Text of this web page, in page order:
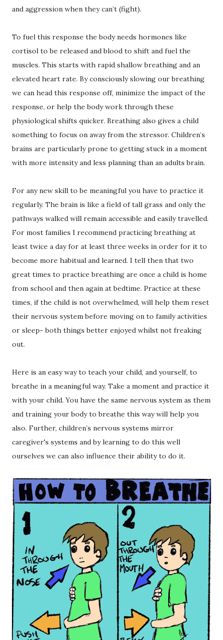
and aggression when they can’t (fight).
To fuel this response the body needs hormones like
cortisol to be released and blood to shift and fuel the
muscles. This starts with rapid shallow breathing and an
elevated heart rate. By consciously slowing our breathing
we can head this response off, minimize the impact of the
response, or help the body work through these
physiological shifts quicker. Breathing also gives a child
something to focus on away from the stressor. Children’s
brains are particularly prone to getting stuck in a moment
with more intensity and less planning than an adults brain.
For any new skill to be meaningful you have to practice it
regularly. The brain is like a field of tall grass and only the
pathways walked will remain accessible and easily travelled.
For most families I recommend practicing breathing at
least twice a day for at least three weeks in order for it to
become more habitual and learned. I tell then that two
great times to practice breathing are once a child is home
from school and then again at bedtime. Practice at these
times, if the child is not overwhelmed, will help them reset
their nervous system before moving on to family activities
or sleep- both things better enjoyed whilst not freaking
out.
Here is an easy way to teach your child, and yourself, to
breathe in a meaningful way. Take a moment and practice it
with your child. You have the same nervous system as them
and training your body to breathe this way will help you
also. Further, children’s nervous systems mirror
caregiver's systems and by learning to do this well
ourselves we can also influence their ability to do it.